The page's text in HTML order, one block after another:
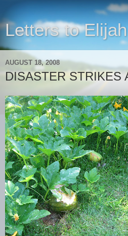
Letters to Elijah
AUGUST 18, 2008
DISASTER STRIKES